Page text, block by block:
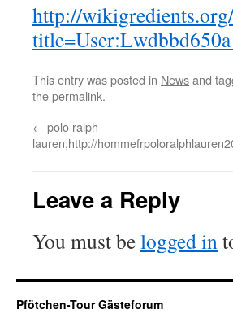
http://
This entry was posted in Newsand
thepermalink.
← polo ralph
lauren,http://
Leave a Reply
You must belogged in
Pfötchen-Tour Gästeforum